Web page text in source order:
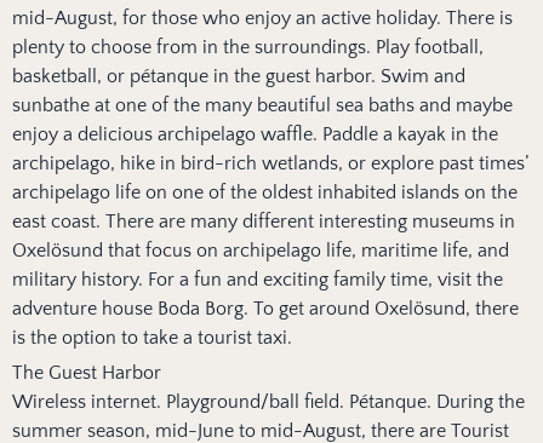
mid-August, for those who enjoy an active holiday. There is
plenty to choose from in the surroundings. Play football,
basketball, or pétanque in the guest harbor. Swim and
sunbathe at one of the many beautiful sea baths and maybe
enjoy a delicious archipelago waffle. Paddle a kayak in the
archipelago, hike in bird-rich wetlands, or explore past times’
archipelago life on one of the oldest inhabited islands on the
east coast. There are many different interesting museums in
Oxelösund that focus on archipelago life, maritime life, and
military history. For a fun and exciting family time, visit the
adventure house Boda Borg. To get around Oxelösund, there
is the option to take a tourist taxi.
The Guest Harbor
Wireless internet. Playground/ball field. Pétanque. During the
summer season, mid-June to mid-August, there are Tourist